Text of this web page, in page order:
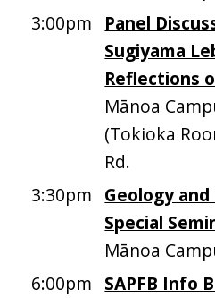
3:00pm
Panel
Sugiyama
Reflections
Mānoa
(Tokioka
Rd.
3:30pm Geology
Special
Mānoa
6:00pm SAPFB Info